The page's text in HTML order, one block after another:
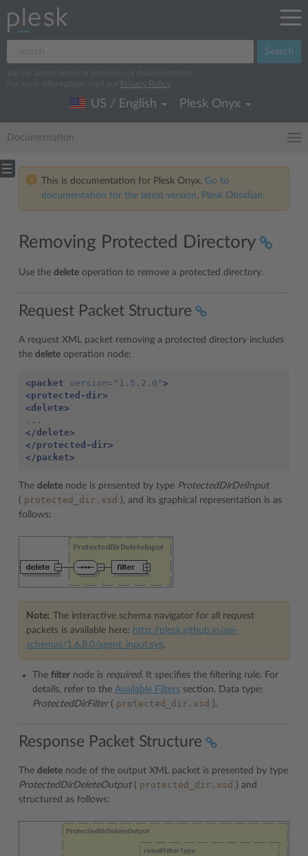
Search
We log search terms to improve our documentation.
For more information, read our
Privacy Policy
US / English Plesk Onyx
Documentation
This is documentation for Plesk Onyx. Go to
documentation for the latest version, Plesk Obsidian.
Removing Protected Directory
Use the delete operation to remove a protected directory.
Request Packet Structure
A request XML packet removing a protected directory includes
the delete operation node:
<packet version= "1.5.2.0">
<protected-dir>
<delete>
</delete>
</protected-dir>
</packet>
The delete node is presented by type ProtectedDirDelInput
( protected_dir.xsd ), and its graphical representation is as
follows:
Note: The interactive schema navigator for all request
packets is available here: http://plesk.github.io/api-
schemas/1.6.8.0/agent_input.svg.
The filter node is required. It specifies the filtering rule. For
details, refer to the Available Filters section. Data type:
ProtectedDirFilter( protected_dir.xsd ).
Response Packet Structure
The delete node of the output XML packet is presented by type
ProtectedDirDeleteOutput( protected_dir.xsd ) and
structured as follows: